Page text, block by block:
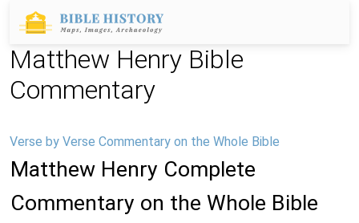
Matthew Henry Bible
Commentary
Verse by Verse Commentary on the Whole Bible
Matthew Henry Complete
Commentary on the Whole Bible